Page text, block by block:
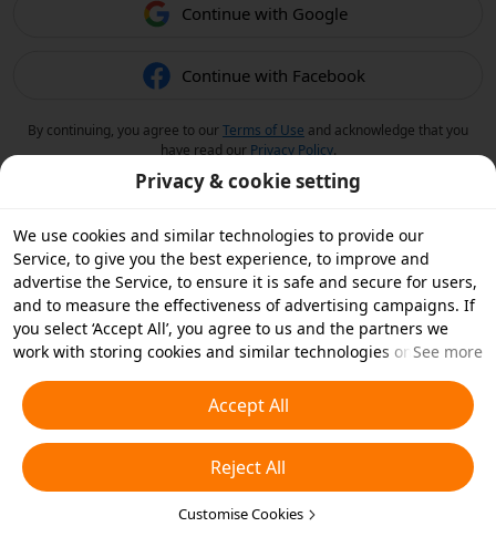
Continue with Google
Continue with Facebook
By continuing, you agree to ourTerms of Use and acknowledge that you
have read our Privacy Policy.
Privacy & cookie setting
We use cookies and similar technologies to provide our
Service, to give you the best experience, to improve and
advertise the Service, to ensure it is safe and secure for users,
and to measure the effectiveness of advertising campaigns. If
you select ‘Accept All’, you agree to us and the partners we
work with storing cookies and similar technologies on your
essential cookies or choose which types of cookies you'd like to
accept or disable by clicking ‘Customise Cookies’ below or at
any time in your privacy settings. For more details, see our
Cookies and Similar Technologies Policy
See more
Accept All
Reject All
Customise Cookies